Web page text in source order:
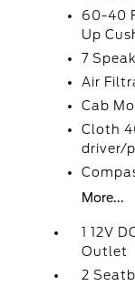
60-40
Up
7
Air
Cab
Cloth
driver/
More...
1 12V
Outlet
2